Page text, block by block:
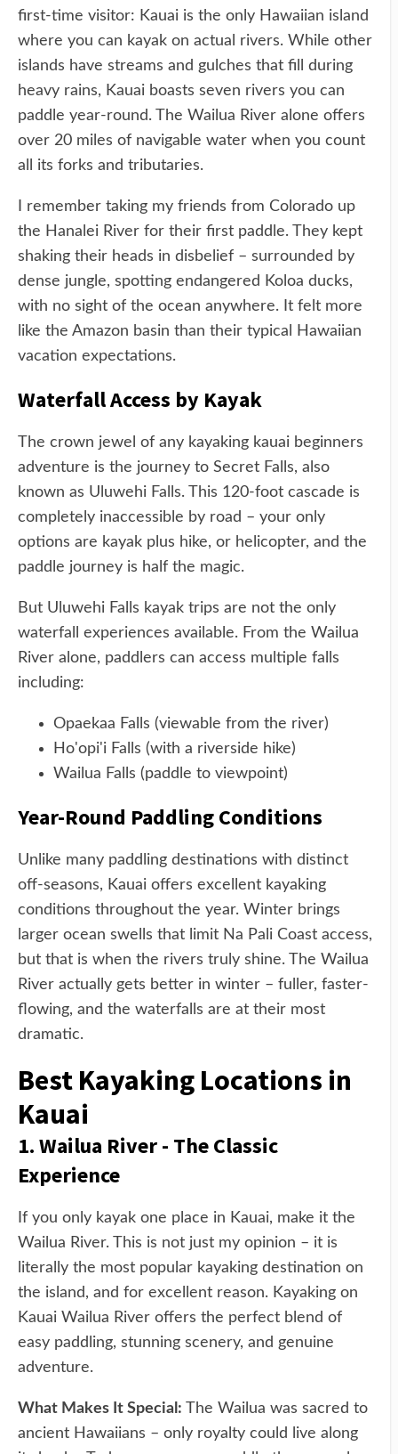
first-time visitor: Kauai is the only Hawaiian island
where you can kayak on actual rivers. While other
islands have streams and gulches that fill during
heavy rains, Kauai boasts seven rivers you can
paddle year-round. The Wailua River alone offers
over 20 miles of navigable water when you count
all its forks and tributaries.
I remember taking my friends from Colorado up
the Hanalei River for their first paddle. They kept
shaking their heads in disbelief – surrounded by
dense jungle, spotting endangered Koloa ducks,
with no sight of the ocean anywhere. It felt more
like the Amazon basin than their typical Hawaiian
vacation expectations.
Waterfall Access by Kayak
The crown jewel of any kayaking kauai beginners
adventure is the journey to Secret Falls, also
known as Uluwehi Falls. This 120-foot cascade is
completely inaccessible by road – your only
options are kayak plus hike, or helicopter, and the
paddle journey is half the magic.
But Uluwehi Falls kayak trips are not the only
waterfall experiences available. From the Wailua
River alone, paddlers can access multiple falls
including:
Opaekaa Falls (viewable from the river)
Ho'opi'i Falls (with a riverside hike)
Wailua Falls (paddle to viewpoint)
Year-Round Paddling Conditions
Unlike many paddling destinations with distinct
off-seasons, Kauai offers excellent kayaking
conditions throughout the year. Winter brings
larger ocean swells that limit Na Pali Coast access,
but that is when the rivers truly shine. The Wailua
River actually gets better in winter – fuller, faster-
flowing, and the waterfalls are at their most
dramatic.
Best Kayaking Locations in
Kauai
1. Wailua River - The Classic
Experience
If you only kayak one place in Kauai, make it the
Wailua River. This is not just my opinion – it is
literally the most popular kayaking destination on
the island, and for excellent reason. Kayaking on
Kauai Wailua River offers the perfect blend of
easy paddling, stunning scenery, and genuine
adventure.
What Makes It Special: The Wailua was sacred to
ancient Hawaiians – only royalty could live along